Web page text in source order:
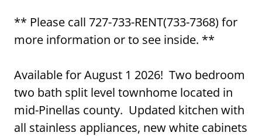
** Please call 727-733-RENT(733-7368) for
more information or to see inside. **
Available for August 1 2026! Two bedroom
two bath split level townhome located in
mid-Pinellas county. Updated kitchen with
all stainless appliances, new white cabinets